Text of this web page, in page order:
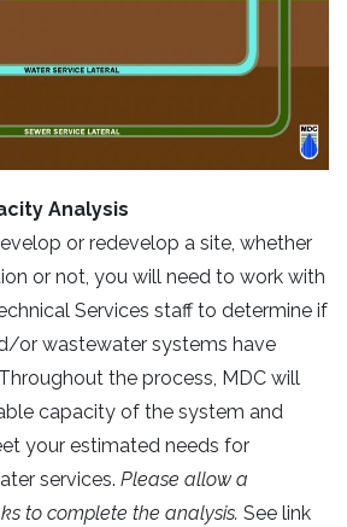
Analysis
or redevelop a site, whether
or not, you will need to work with
Services staff to determine if
or wastewater systems have
the process, MDC will
capacity of the system and
your estimated needs for
services. Please allow a
to complete the analysis. See link